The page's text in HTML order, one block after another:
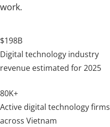
work.
$198B
Digital technology industry
revenue estimated for 2025
80K+
Active digital technology firms
across Vietnam